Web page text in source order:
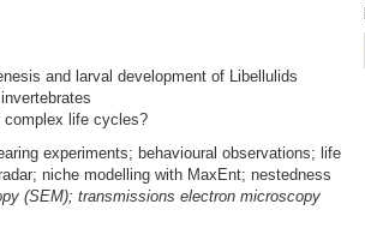
and larval development of Libellulids
complex life cycles?
experiments; behavioural observations; life
niche modelling with MaxEnt; nestedness
(SEM); transmissions electron microscopy